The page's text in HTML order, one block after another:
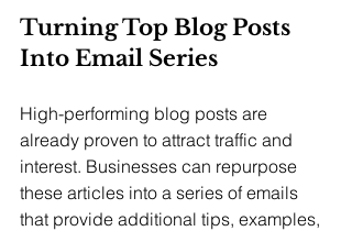
Turning Top Blog Posts
Into Email Series
High-performing blog posts are
already proven to attract traffic and
interest. Businesses can repurpose
these articles into a series of emails
that provide additional tips, examples,